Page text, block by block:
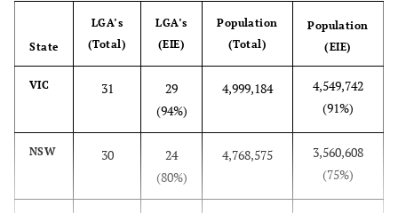
State
LGA’s
(Total)
LGA’s
(EIE)
Population
(Total)
Population
(EIE)
VIC 31
29
(94%)
4,999,184
4,549,742
(91%)
NSW 30
24
(80%)
4,768,575
3,560,608
(75%)